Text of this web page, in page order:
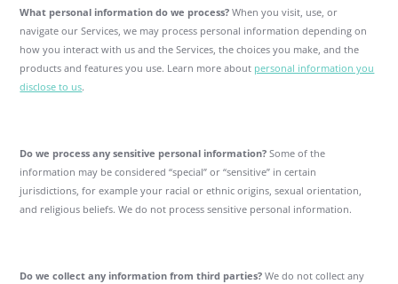
What personal information do we process? When you visit, use, or
navigate our Services, we may process personal information depending on
how you interact with us and the Services, the choices you make, and the
products and features you use. Learn more about personal information you
disclose to us.
Do we process any sensitive personal information?Some of the
information may be considered “special” or “sensitive” in certain
jurisdictions, for example your racial or ethnic origins, sexual orientation,
and religious beliefs. We do not process sensitive personal information.
Do we collect any information from third parties? We do not collect any